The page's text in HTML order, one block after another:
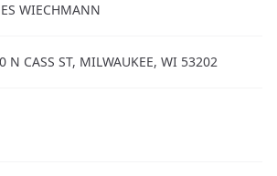
WIECHMANN
N CASS ST, MILWAUKEE, WI 53202